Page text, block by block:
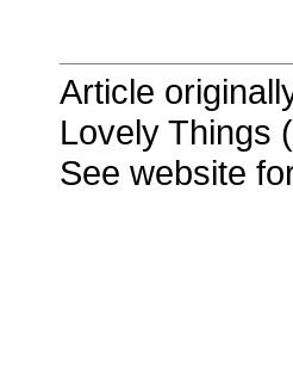
Article
Lovely Things
See website